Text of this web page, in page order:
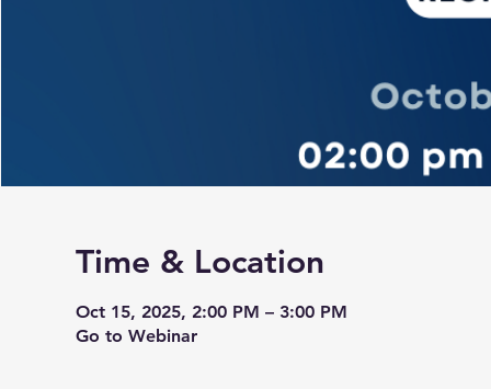
Time & Location
Oct 15, 2025, 2:00 PM – 3:00 PM
Go to Webinar